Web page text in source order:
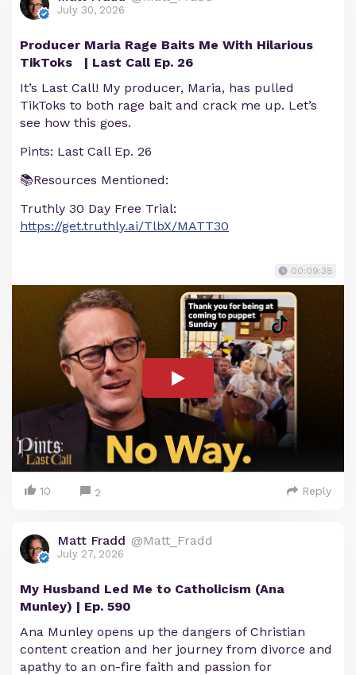
July 30, 2026
Producer Maria Rage Baits Me With Hilarious
TikToks | Last Call Ep. 26
It’s Last Call! My producer, Maria, has pulled
TikToks to both rage bait and crack me up. Let’s
see how this goes.
Pints: Last Call Ep. 26
📚Resources Mentioned:
Truthly 30 Day Free Trial:
https://get.truthly.ai/TlbX/MATT30
00:09:38
10 2 Reply
Matt Fradd @Matt_Fradd
July 27, 2026
My Husband Led Me to Catholicism (Ana
Munley) | Ep. 590
Ana Munley opens up the dangers of Christian
content creation and her journey from divorce and
apathy to an on-fire faith and passion for